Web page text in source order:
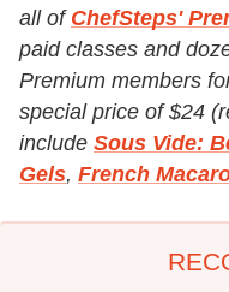
all of ChefSteps'
paid classes and
Premium members
special price of $24
include Sous Vide:
Gels, French